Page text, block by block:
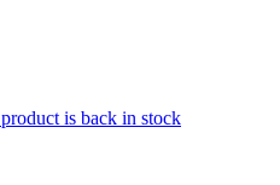
is back in stock